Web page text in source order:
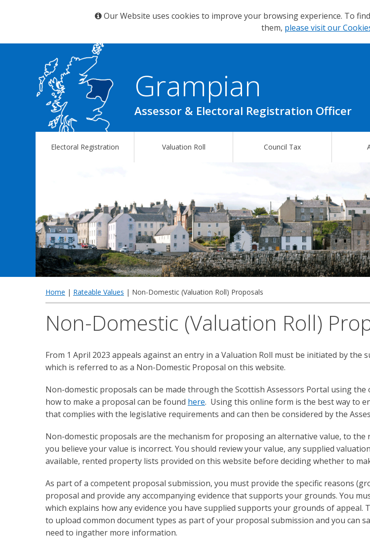
Our Website uses cookies to improve your browsing experience. To
them, please visit our
Grampian
Assessor & Electoral Registration Officer
Electoral Registration Valuation Roll Council Tax
Home | Rateable Values | Non-Domestic (Valuation Roll) Proposals
Non-Domestic (Valuation Roll)
From 1 April 2023 appeals against an entry in a Valuation Roll must be initiated by the
which is referred to as a Non-Domestic Proposal on this website.
Non-domestic proposals can be made through the Scottish Assessors Portal using
how to make a proposal can be found here. Using this online form is the best way to
that complies with the legislative requirements and can then be considered by the
Non-domestic proposals are the mechanism for proposing an alternative value, to the
you believe your value is incorrect. You should review your value, any supplied
available, rented property lists provided on this website before deciding whether to
As part of a competent proposal submission, you must provide the specific reasons
proposal and provide any accompanying evidence that supports your grounds. You
which explains how any evidence you have supplied supports your grounds of appeal.
to upload common document types as part of your proposal submission and you can
need to ingather more information.